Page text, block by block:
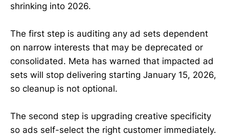
shrinking into 2026.
The first step is auditing any ad sets dependent
on narrow interests that may be deprecated or
consolidated. Meta has warned that impacted ad
sets will stop delivering starting January 15, 2026,
so cleanup is not optional.
The second step is upgrading creative specificity
so ads self-select the right customer immediately.